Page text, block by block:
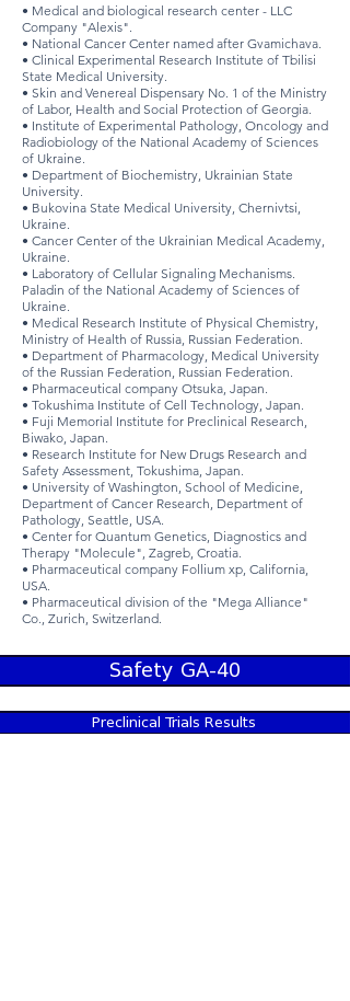
• Medical and biological research center - LLC
Company "Alexis".
• National Cancer Center named after Gvamichava.
• Clinical Experimental Research Institute of Tbilisi
State Medical University.
• Skin and Venereal Dispensary No. 1 of the Ministry
of Labor, Health and Social Protection of Georgia.
• Institute of Experimental Pathology, Oncology and
Radiobiology of the National Academy of Sciences
of Ukraine.
• Department of Biochemistry, Ukrainian State
University.
• Bukovina State Medical University, Chernivtsi,
Ukraine.
• Cancer Center of the Ukrainian Medical Academy,
Ukraine.
• Laboratory of Cellular Signaling Mechanisms.
Paladin of the National Academy of Sciences of
Ukraine.
• Medical Research Institute of Physical Chemistry,
Ministry of Health of Russia, Russian Federation.
• Department of Pharmacology, Medical University
of the Russian Federation, Russian Federation.
• Pharmaceutical company Otsuka, Japan.
• Tokushima Institute of Cell Technology, Japan.
• Fuji Memorial Institute for Preclinical Research,
Biwako, Japan.
• Research Institute for New Drugs Research and
Safety Assessment, Tokushima, Japan.
• University of Washington, School of Medicine,
Department of Cancer Research, Department of
Pathology, Seattle, USA.
• Center for Quantum Genetics, Diagnostics and
Therapy "Molecule", Zagreb, Croatia.
• Pharmaceutical company Follium xp, California,
USA.
• Pharmaceutical division of the "Mega Alliance"
Co., Zurich, Switzerland.
Safety GA-40
Preclinical Trials Results